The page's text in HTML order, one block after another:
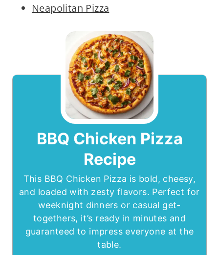
Neapolitan Pizza
BBQ Chicken Pizza
Recipe
This BBQ Chicken Pizza is bold, cheesy,
and loaded with zesty flavors. Perfect for
weeknight dinners or casual get-
togethers, it’s ready in minutes and
guaranteed to impress everyone at the
table.